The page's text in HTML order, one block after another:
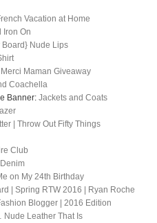
Vacation at Home
Iron On
Board} Nude Lips
Maman Giveaway
Coachella
Banner:Jackets and Coats
| Throw Out Fifty Things
Club
on My 24th Birthday
| Spring RTW 2016 | Ryan Roche
Blogger | 2016 Edition
Leather That Is